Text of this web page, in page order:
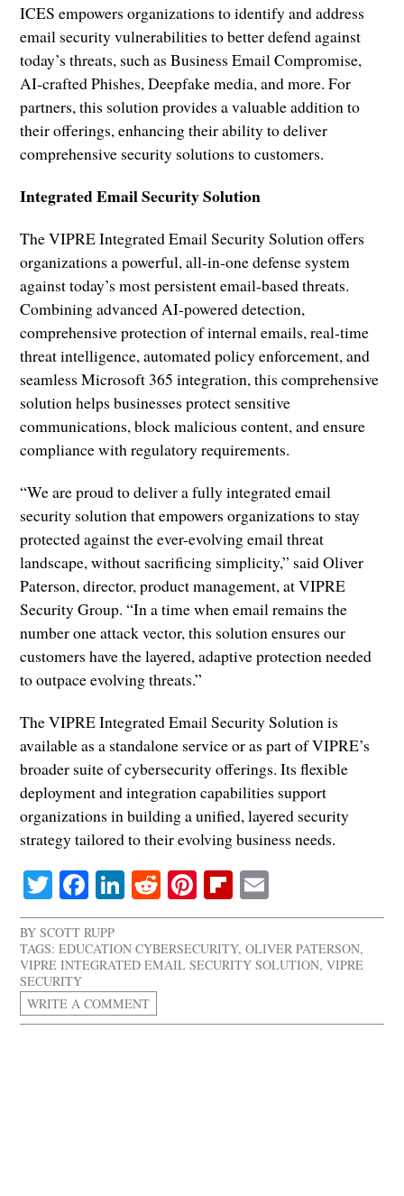
ICES empowers organizations to identify and address
email security vulnerabilities to better defend against
today’s threats, such as Business Email Compromise,
AI-crafted Phishes, Deepfake media, and more. For
partners, this solution provides a valuable addition to
their offerings, enhancing their ability to deliver
comprehensive security solutions to customers.
Integrated Email Security Solution
The VIPRE Integrated Email Security Solution offers
organizations a powerful, all-in-one defense system
against today’s most persistent email-based threats.
Combining advanced AI-powered detection,
comprehensive protection of internal emails, real-time
threat intelligence, automated policy enforcement, and
seamless Microsoft 365 integration, this comprehensive
solution helps businesses protect sensitive
communications, block malicious content, and ensure
compliance with regulatory requirements.
“We are proud to deliver a fully integrated email
security solution that empowers organizations to stay
protected against the ever-evolving email threat
landscape, without sacrificing simplicity,” said Oliver
Paterson, director, product management, at VIPRE
Security Group. “In a time when email remains the
number one attack vector, this solution ensures our
customers have the layered, adaptive protection needed
to outpace evolving threats.”
The VIPRE Integrated Email Security Solution is
available as a standalone service or as part of VIPRE’s
broader suite of cybersecurity offerings. Its flexible
deployment and integration capabilities support
organizations in building a unified, layered security
strategy tailored to their evolving business needs.
Twitter
Facebook
LinkedIn
RedditPinterestFlipboard
BYSCOTT RUPP
TAGS: EDUCATION CYBERSECURITY,OLIVER PATERSON,
VIPRE INTEGRATED EMAIL SECURITY SOLUTION,VIPRE
SECURITY
WRITE A COMMENT